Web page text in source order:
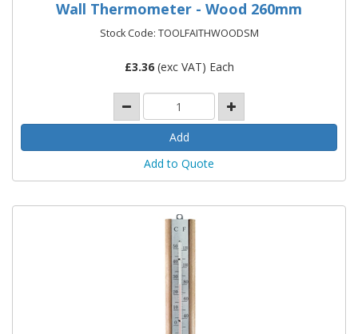
Wall Thermometer - Wood 260mm
Stock Code: TOOLFAITHWOODSM
£3.36(exc VAT) Each
Add to Quote